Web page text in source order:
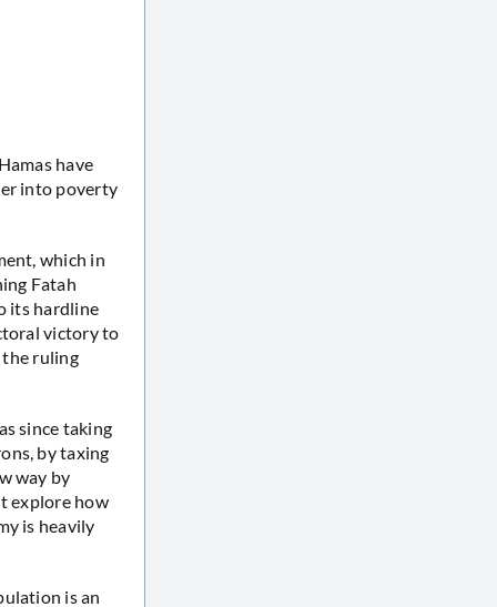
have
into poverty
which in
Fatah
its hardline
victory to
ruling
since taking
by taxing
way by
explore how
is heavily
is an